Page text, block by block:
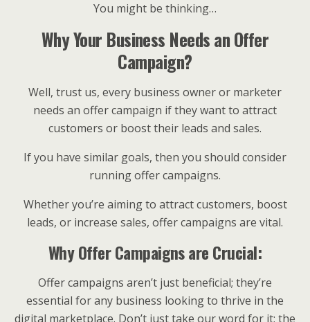
You might be thinking…
Why Your Business Needs an Offer
Campaign?
Well, trust us, every business owner or marketer
needs an offer campaign if they want to attract
customers or boost their leads and sales.
If you have similar goals, then you should consider
running offer campaigns.
Whether you’re aiming to attract customers, boost
leads, or increase sales, offer campaigns are vital.
Why Offer Campaigns are Crucial:
Offer campaigns aren’t just beneficial; they’re
essential for any business looking to thrive in the
digital marketplace. Don’t just take our word for it; the